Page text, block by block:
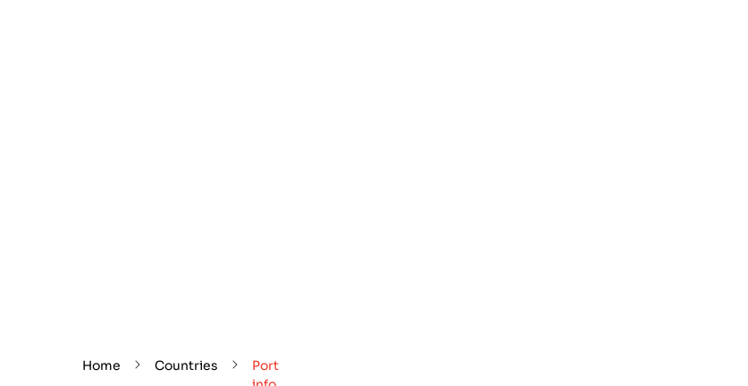
Home Countries
Port